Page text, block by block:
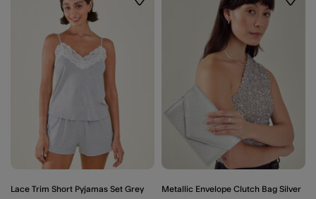
Wishlist
Lace Trim Short Pyjamas Set Grey Metallic Envelope Clutch Bag Silver